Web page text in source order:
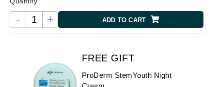
- + ADD TO CART
FREE GIFT
ProDerm StemYouth Night